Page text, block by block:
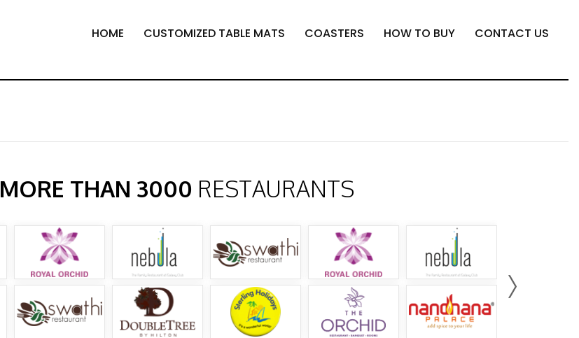
HOME CUSTOMIZED TABLE MATS COASTERS HOW TO BUY CONTACT US
MORE THAN 3000 RESTAURANTS